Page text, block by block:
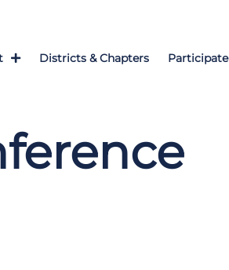
Districts & Chapters Participate